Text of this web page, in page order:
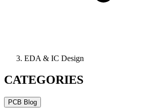
EDA & IC Design
CATEGORIES
PCB Blog